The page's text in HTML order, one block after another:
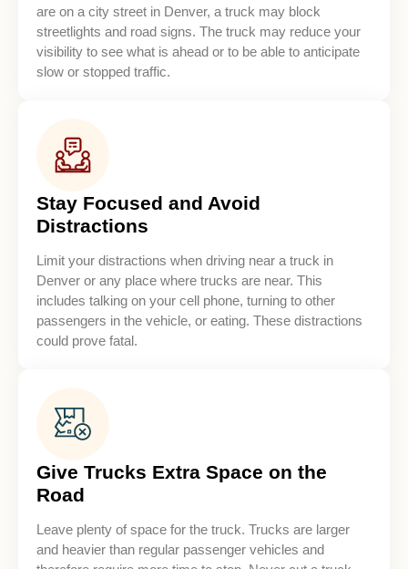
are on a city street in Denver, a truck may block
streetlights and road signs. The truck may reduce your
visibility to see what is ahead or to be able to anticipate
slow or stopped traffic.
Stay Focused and Avoid
Distractions
Limit your distractions when driving near a truck in
Denver or any place where trucks are near. This
includes talking on your cell phone, turning to other
passengers in the vehicle, or eating. These distractions
could prove fatal.
Give Trucks Extra Space on the
Road
Leave plenty of space for the truck. Trucks are larger
and heavier than regular passenger vehicles and